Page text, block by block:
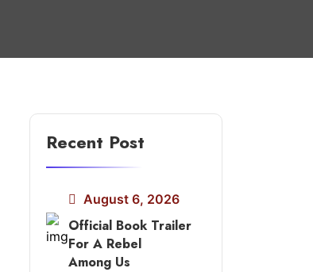
Recent Post
August 6, 2026
Official Book Trailer
For A Rebel
Among Us